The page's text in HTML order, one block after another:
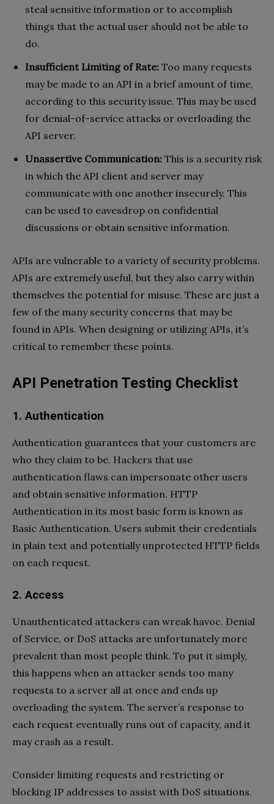
steal sensitive information or to accomplish
things that the actual user should not be able to
do.
Insufficient Limiting of Rate: Too many requests
may be made to an API in a brief amount of time,
according to this security issue. This may be used
for denial-of-service attacks or overloading the
API server.
Unassertive Communication: This is a security risk
in which the API client and server may
communicate with one another insecurely. This
can be used to eavesdrop on confidential
discussions or obtain sensitive information.
APIs are vulnerable to a variety of security problems.
APIs are extremely useful, but they also carry within
themselves the potential for misuse. These are just a
few of the many security concerns that may be
found in APIs. When designing or utilizing APIs, it’s
critical to remember these points.
API Penetration Testing Checklist
1. Authentication
Authentication guarantees that your customers are
who they claim to be. Hackers that use
authentication flaws can impersonate other users
and obtain sensitive information. HTTP
Authentication in its most basic form is known as
Basic Authentication. Users submit their credentials
in plain text and potentially unprotected HTTP fields
on each request.
2. Access
Unauthenticated attackers can wreak havoc. Denial
of Service, or DoS attacks are unfortunately more
prevalent than most people think. To put it simply,
this happens when an attacker sends too many
requests to a server all at once and ends up
overloading the system. The server’s response to
each request eventually runs out of capacity, and it
may crash as a result.
Consider limiting requests and restricting or
blocking IP addresses to assist with DoS situations.